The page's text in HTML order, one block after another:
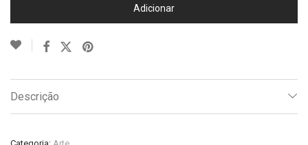
Adicionar
Descrição